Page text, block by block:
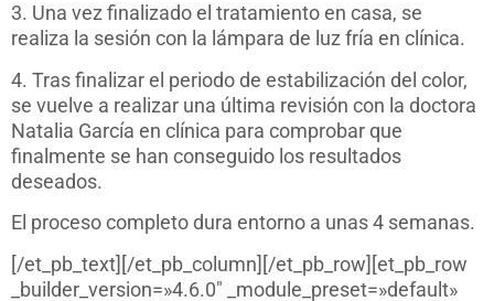
3. Una vez finalizado el tratamiento en casa, se
realiza la sesión con la lámpara de luz fría en clínica.
4. Tras finalizar el periodo de estabilización del color,
se vuelve a realizar una última revisión con la doctora
Natalia García en clínica para comprobar que
finalmente se han conseguido los resultados
deseados.
El proceso completo dura entorno a unas 4 semanas.
[/et_pb_text][/et_pb_column][/et_pb_row][et_pb_row
_builder_version=»4.6.0″ _module_preset=»default»